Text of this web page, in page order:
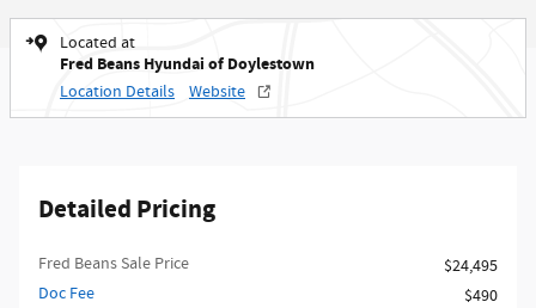
Located at
Fred Beans Hyundai of Doylestown
Location Details Website
Detailed Pricing
Fred Beans Sale Price
$24,495
Doc Fee
$490